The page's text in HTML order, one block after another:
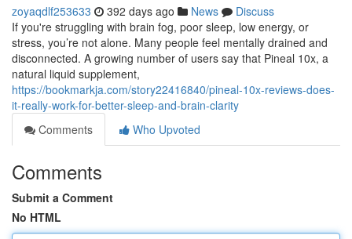
zoyaqdlf253633 392 days ago News
Discuss
If you're struggling with brain fog, poor sleep, low energy, or
stress, you’re not alone. Many people feel mentally drained and
disconnected. A growing number of users say that Pineal 10x, a
natural liquid supplement,
https://bookmarkja.com/story22416840/pineal-10x-reviews-does-
it-really-work-for-better-sleep-and-brain-clarity
Comments
Who Upvoted
Comments
Submit a Comment
No HTML